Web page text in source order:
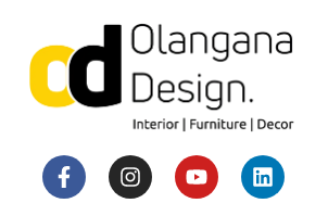
F
a
I
n
Y
o
L
i
P
i
T
w
H
o
M
e